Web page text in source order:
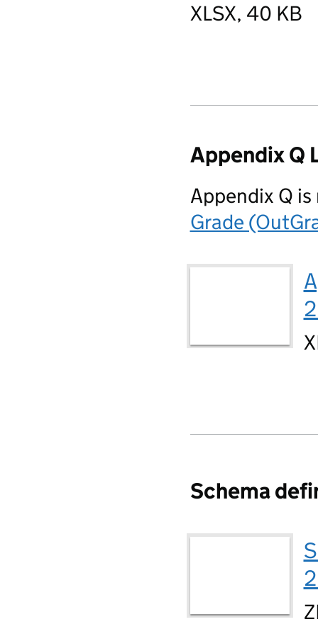
XLSX, 40 KB
Appendix Q
Appendix Q
Grade
Schema